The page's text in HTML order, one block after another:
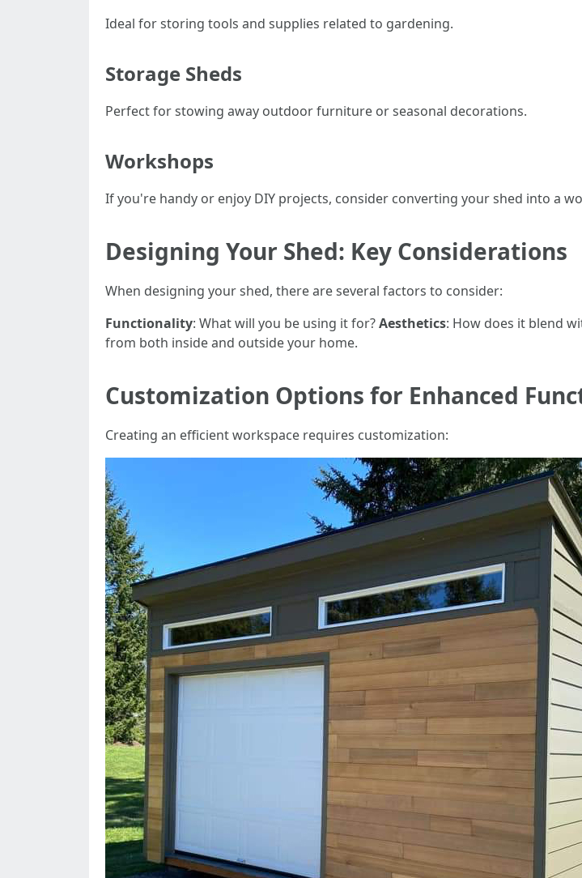
Ideal for storing tools and supplies related to gardening.
Storage Sheds
Perfect for stowing away outdoor furniture or seasonal decorations.
Workshops
If you're handy or enjoy DIY projects, consider converting your shed into a
Designing Your Shed: Key Considerations
When designing your shed, there are several factors to consider:
Functionality: What will you be using it for?Aesthetics: How does it blend
from both inside and outside your home.
Customization Options for Enhanced
Creating an efficient workspace requires customization: